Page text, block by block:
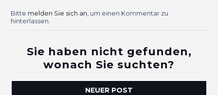
Bitte melden Sie sich an , um einen Kommentar zu
hinterlassen.
Sie haben nicht gefunden,
wonach Sie suchten?
NEUER POST